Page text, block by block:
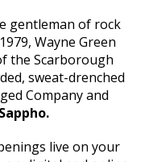
gentleman of rock
Wayne Green
the Scarborough
sweat-drenched
Company and
live on your